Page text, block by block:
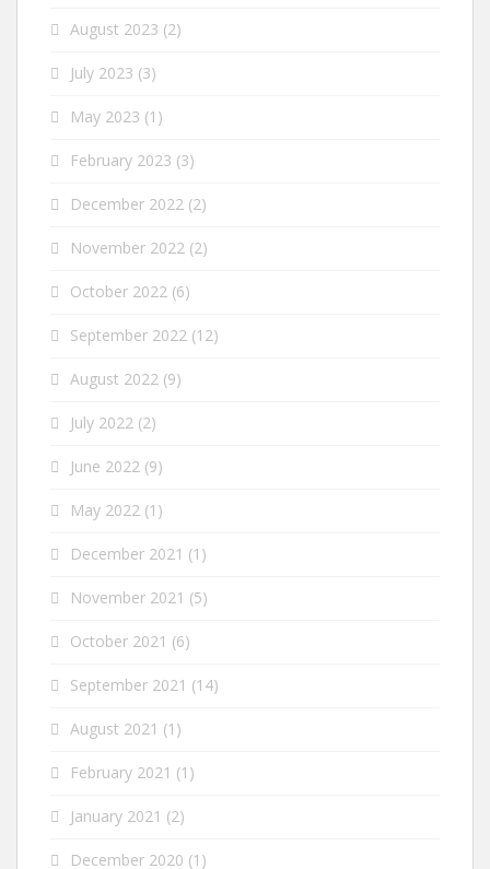
August 2023 (2)
July 2023 (3)
May 2023 (1)
February 2023 (3)
December 2022 (2)
November 2022 (2)
October 2022 (6)
September 2022 (12)
August 2022 (9)
July 2022 (2)
June 2022 (9)
May 2022 (1)
December 2021 (1)
November 2021 (5)
October 2021 (6)
September 2021 (14)
August 2021 (1)
February 2021 (1)
January 2021 (2)
December 2020 (1)